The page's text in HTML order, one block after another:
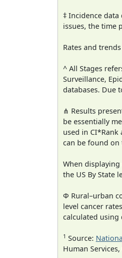
‡ Incidence data
issues, the time
Rates and
^ All Stages
Surveillance,
databases. Due
⋔ Results
be essentially
used in CI*Rank
can be found on
When
the US By State
Φ Rural–urban
level cancer
calculated using
1 Source:
Human